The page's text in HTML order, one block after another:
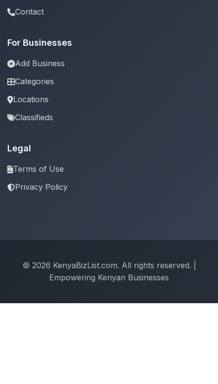
Contact
For Businesses
Add Business
Categories
Locations
Classifieds
Legal
Terms of Use
Privacy Policy
© 2026 KenyaBizList.com. All rights reserved. |
Empowering Kenyan Businesses